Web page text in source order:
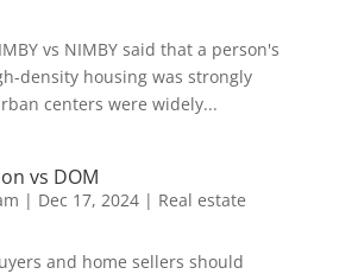
vs NIMBY said that a person's
density housing was strongly
centers were widely...
vs DOM
| Dec 17, 2024| Real estate
and home sellers should